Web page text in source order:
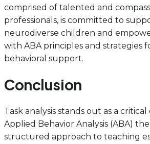
comprised of talented and
professionals, is committed to
neurodiverse children and
with ABA principles and strategies
behavioral support.
Conclusion
Task analysis stands out as a
Applied Behavior Analysis (ABA)
structured approach to teaching